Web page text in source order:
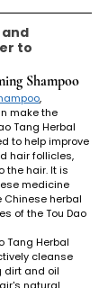
to
Shampoo
,
make the
Tang Herbal
to help improve
hair follicles,
the hair. It is
medicine
herbal
of the Tou Dao
Tang Herbal
cleanse
dirt and oil